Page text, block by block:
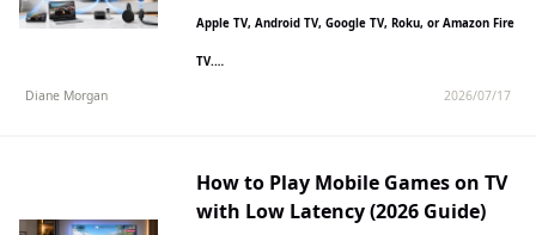
Apple TV, Android TV, Google TV, Roku, or Amazon Fire
TV.…
Diane Morgan 2026/07/17
How to Play Mobile Games on TV
with Low Latency (2026 Guide)